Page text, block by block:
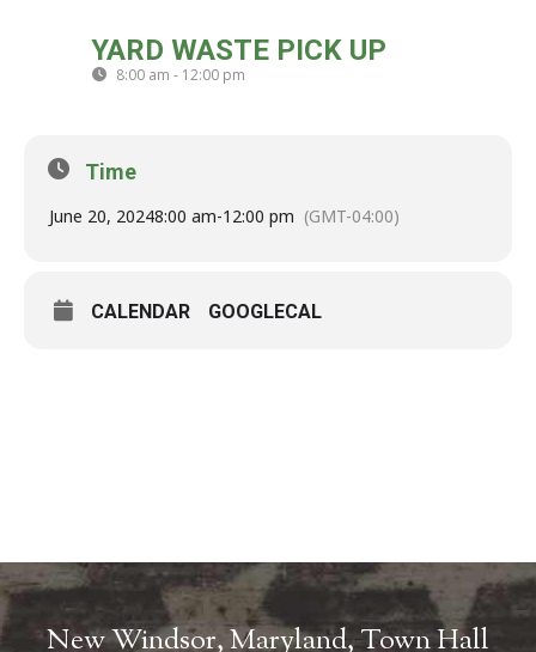
YARD WASTE PICK UP
8:00 am - 12:00 pm
Time
June 20, 20248:00 am-12:00 pm (GMT-04:00)
CALENDAR GOOGLECAL
New Windsor, Maryland, Town Hall